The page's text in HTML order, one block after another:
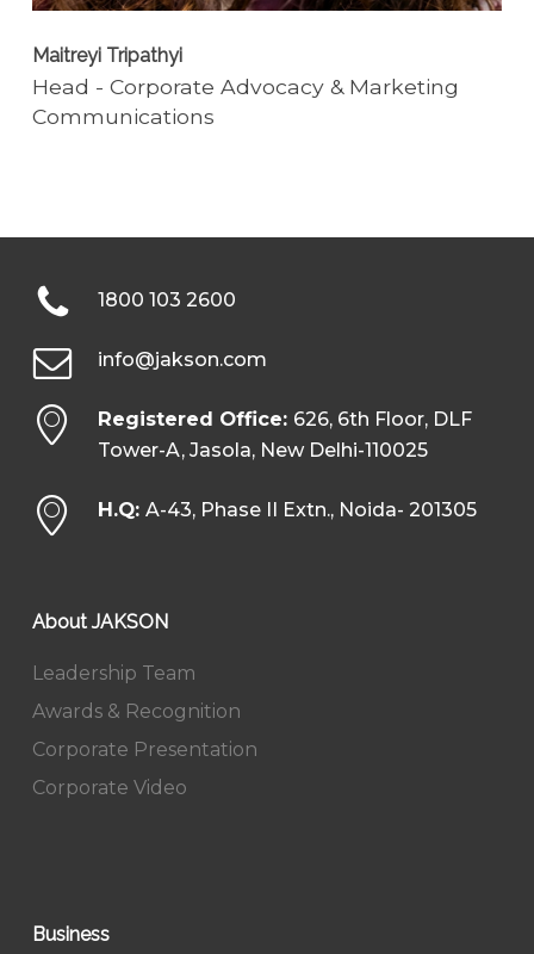
Maitreyi Tripathyi
Head - Corporate Advocacy & Marketing
Communications
1800 103 2600
info@jakson.com
Registered Office: 626, 6th Floor, DLF
Tower-A, Jasola, New Delhi-110025
H.Q: A-43, Phase II Extn., Noida- 201305
About JAKSON
Leadership Team
Awards & Recognition
Corporate Presentation
Corporate Video
Business